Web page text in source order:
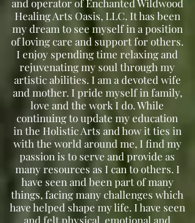
and operator of Enchanted Wildwood
Healing Arts Oasis, LLC. It has been
my dream to see myself in a position
of loving care and support for others.
I enjoy spending time relaxing and
rejuvenating my soul through my
artistic abilities. I am a devoted wife
and mother. I pride myself in family,
love and the work I do. While
continuing to update my education
in the Holistic Arts and how it ties in
with the world around me, I find my
passion is to serve and provide as
many resources as I can to others. I
have seen and been part of many
things, facing many challenges which
have helped shape my life. I have seen
and felt physical, emotional and